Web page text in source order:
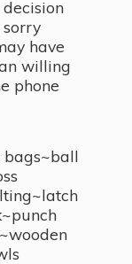
have
willing
phone
bags~ball